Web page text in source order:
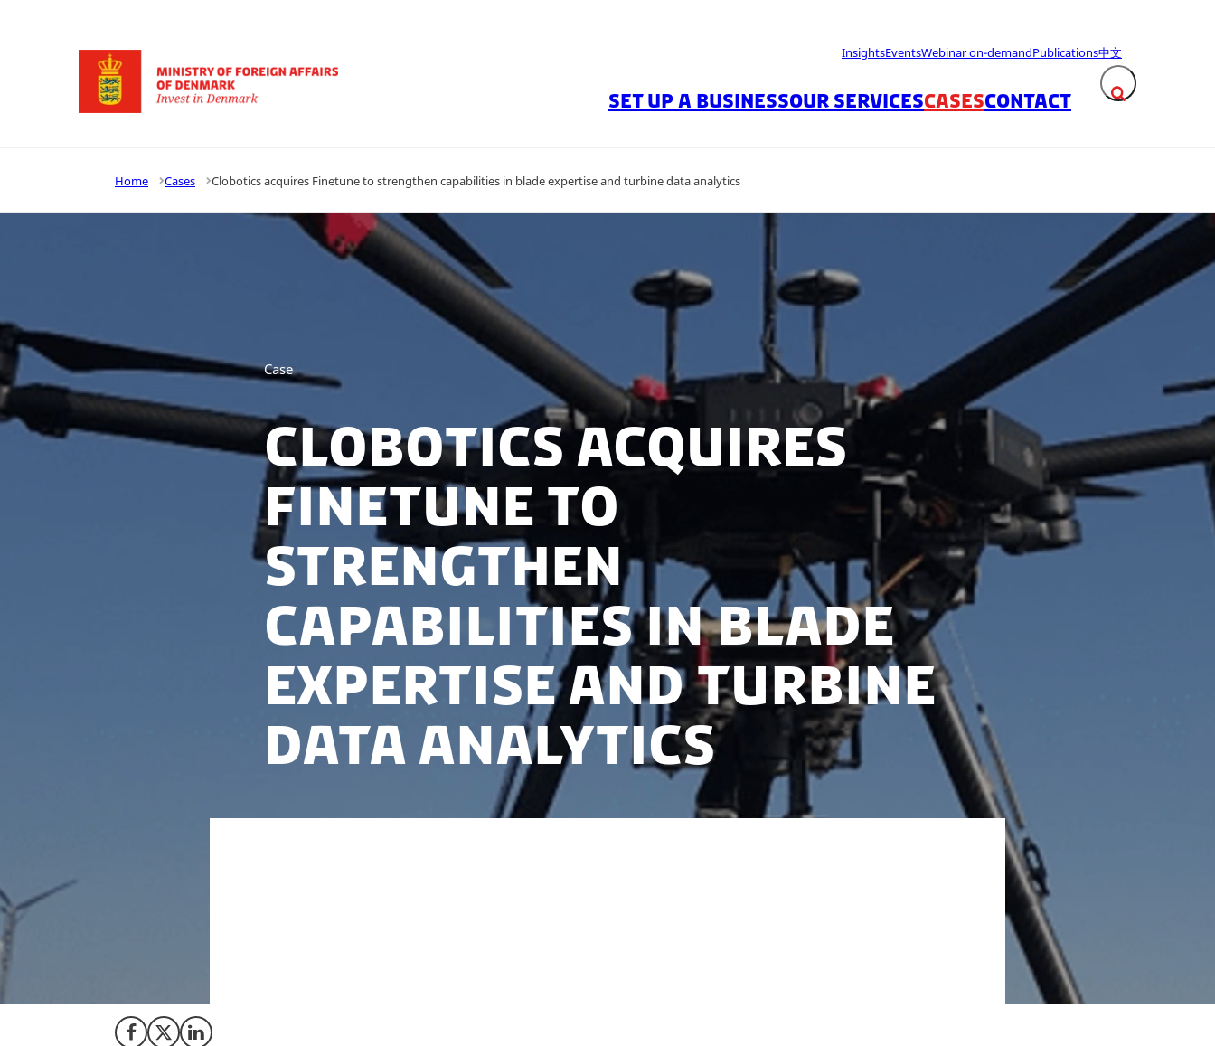
Go to frontpage
InsightsEventsWebinar on-demandPublications中文
Expand search
SET UP A BUSINESSOUR SERVICESCASESCONTACT
Home Cases Clobotics acquires Finetune to strengthen capabilities in blade expertise and turbine data analytics
Case
Clobotics acquires
Finetune to
strengthen
capabilities in blade
expertise and turbine
data analytics
Share on Facebook
Share on X (Twitter)
Share on LinkedIn